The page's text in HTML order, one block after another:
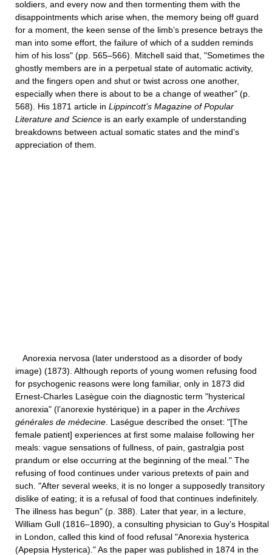
soldiers, and every now and then tormenting them with the
disappointments which arise when, the memory being off guard
for a moment, the keen sense of the limb’s presence betrays the
man into some effort, the failure of which of a sudden reminds
him of his loss" (pp. 565–566). Mitchell said that, "Sometimes the
ghostly members are in a perpetual state of automatic activity,
and the fingers open and shut or twist across one another,
especially when there is about to be a change of weather" (p.
568). His 1871 article in Lippincott’s Magazine of Popular
Literature and Science is an early example of understanding
breakdowns between actual somatic states and the mind’s
appreciation of them.
Anorexia nervosa (later understood as a disorder of body
image) (1873). Although reports of young women refusing food
for psychogenic reasons were long familiar, only in 1873 did
Ernest-Charles Lasègue coin the diagnostic term "hysterical
anorexia" (l’anorexie hystérique) in a paper in the Archives
générales de médecine . Laségue described the onset: "[The
female patient] experiences at first some malaise following her
meals: vague sensations of fullness, of pain, gastralgia post
prandum or else occurring at the beginning of the meal." The
refusing of food continues under various pretexts of pain and
such. "After several weeks, it is no longer a supposedly transitory
dislike of eating; it is a refusal of food that continues indefinitely.
The illness has begun" (p. 388). Later that year, in a lecture,
William Gull (1816–1890), a consulting physician to Guy’s Hospital
in London, called this kind of food refusal "Anorexia hysterica
(Apepsia Hysterica)." As the paper was published in 1874 in the